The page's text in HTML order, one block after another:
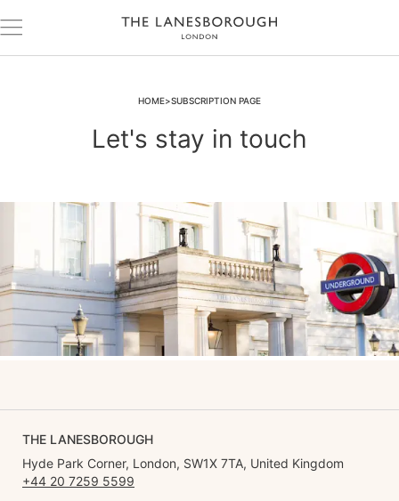
HOME SUBSCRIPTION PAGE
Let's stay in touch
THE LANESBOROUGH
Hyde Park Corner, London, SW1X 7TA, United Kingdom
+44 20 7259 5599